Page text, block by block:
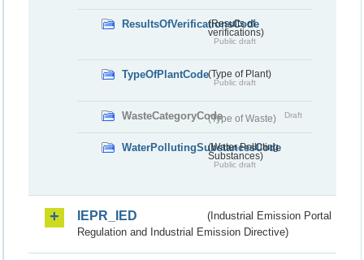
ResultsOfVerificationsCode
(Results of
verifications)
Public draft
TypeOfPlantCode(Type of Plant)
Public draft
WasteCategoryCode(Type of Waste) Draft
WaterPollutingSubstancesCode
(Water Polluting
Substances)
Public draft
IEPR_IED
(Industrial Emission Portal
Regulation and Industrial Emission Directive)